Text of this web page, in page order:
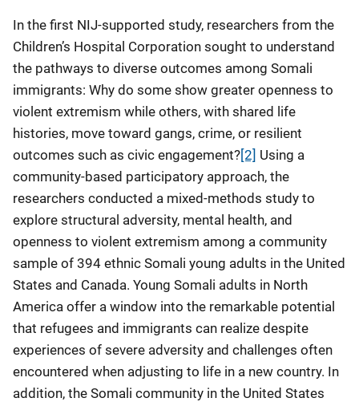
In the first NIJ-supported study, researchers from the
Children’s Hospital Corporation sought to understand
the pathways to diverse outcomes among Somali
immigrants: Why do some show greater openness to
violent extremism while others, with shared life
histories, move toward gangs, crime, or resilient
outcomes such as civic engagement?[2] Using a
community-based participatory approach, the
researchers conducted a mixed-methods study to
explore structural adversity, mental health, and
openness to violent extremism among a community
sample of 394 ethnic Somali young adults in the United
States and Canada. Young Somali adults in North
America offer a window into the remarkable potential
that refugees and immigrants can realize despite
experiences of severe adversity and challenges often
encountered when adjusting to life in a new country. In
addition, the Somali community in the United States